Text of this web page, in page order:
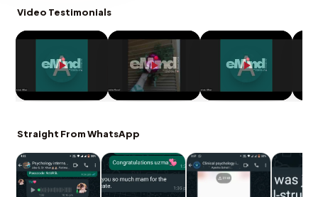
Video Testimonials
Straight From WhatsApp